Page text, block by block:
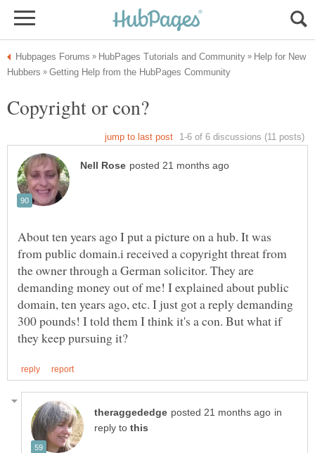
Help for New
About ten years ago I put a picture on a hub. It was
from public domain.i received a copyright threat from
the owner through a German solicitor. They are
demanding money out of me! I explained about public
domain, ten years ago, etc. I just got a reply demanding
300 pounds! I told them I think it's a con. But what if
in
reply to